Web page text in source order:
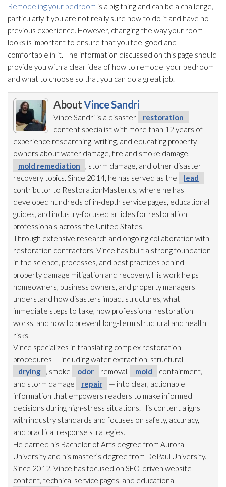
Remodeling your bedroom is a big thing and can be a challenge,
particularly if you are not really sure how to do it and have no
previous experience. However, changing the way your room
looks is important to ensure that you feel good and
comfortable in it. The information discussed on this page should
provide you with a clear idea of how to remodel your bedroom
and what to choose so that you can do a great job.
AboutVince Sandri
Vince Sandri is a disaster
restoration
content specialist with more than 12 years of
experience researching, writing, and educating property
owners about water damage, fire and smoke damage,
mold remediation
, storm damage, and other disaster
recovery topics. Since 2014, he has served as the
lead
contributor to RestorationMaster.us, where he has
developed hundreds of in-depth service pages, educational
guides, and industry-focused articles for restoration
professionals across the United States.
Through extensive research and ongoing collaboration with
restoration contractors, Vince has built a strong foundation
in the science, processes, and best practices behind
property damage mitigation and recovery. His work helps
homeowners, business owners, and property managers
understand how disasters impact structures, what
immediate steps to take, how professional restoration
works, and how to prevent long-term structural and health
risks.
Vince specializes in translating complex restoration
procedures — including water extraction, structural
drying
, smoke odor removal, mold
containment,
and storm damage
repair
— into clear, actionable
information that empowers readers to make informed
decisions during high-stress situations. His content aligns
with industry standards and focuses on safety, accuracy,
and practical response strategies.
He earned his Bachelor of Arts degree from Aurora
University and his master’s degree from DePaul University.
Since 2012, Vince has focused on SEO-driven website
content, technical service pages, and educational